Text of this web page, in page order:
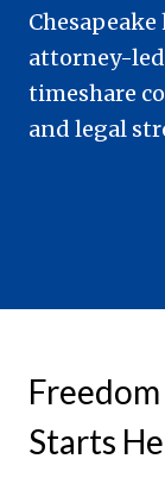
attorney-
timeshare
and legal
Starts